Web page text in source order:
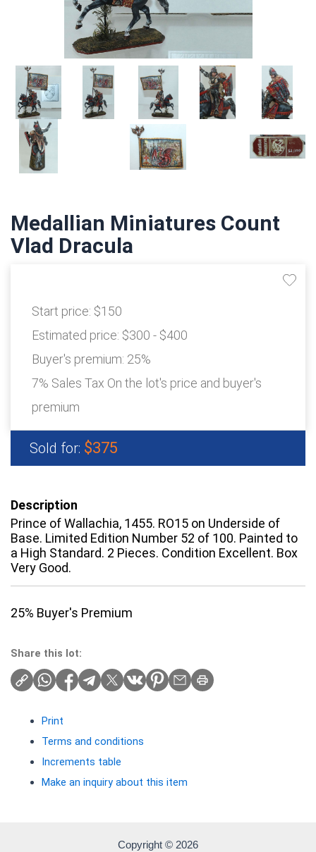
Medallian Miniatures Count
Vlad Dracula
Start price: $150
Estimated price: $300 - $400
Buyer's premium: 25%
7% Sales Tax On the lot's price and buyer's
premium
Sold for: $375
Description
Prince of Wallachia, 1455. RO15 on Underside of
Base. Limited Edition Number 52 of 100. Painted to
a High Standard. 2 Pieces. Condition Excellent. Box
Very Good.
25% Buyer's Premium
Share this lot:
Print
Terms and conditions
Increments table
Make an inquiry about this item
Copyright © 2026